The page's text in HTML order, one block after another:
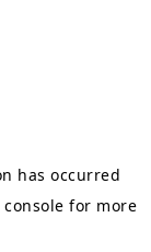
has occurred
for more